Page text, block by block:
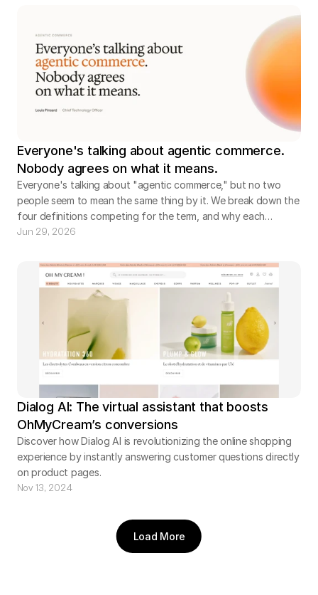
Everyone's talking about agentic commerce.
Nobody agrees on what it means.
Everyone's talking about "agentic commerce," but no two
people seem to mean the same thing by it. We break down the
four definitions competing for the term, and why each
company defines it around the part it already controls. The
shopping, whose agent is it?
Jun 29, 2026
Dialog AI: The virtual assistant that boosts
OhMyCream’s conversions
Discover how Dialog AI is revolutionizing the online shopping
experience by instantly answering customer questions directly
on product pages.
Nov 13, 2024
Load More